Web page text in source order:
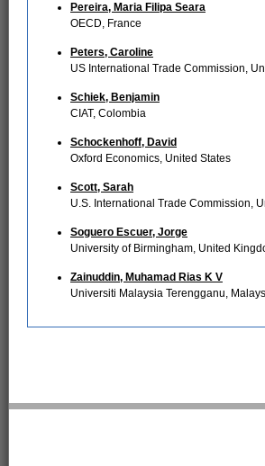
Pereira, Maria Filipa Seara
OECD, France
Peters, Caroline
US International Trade Commission,
Schiek, Benjamin
CIAT, Colombia
Schockenhoff, David
Oxford Economics, United States
Scott, Sarah
U.S. International Trade Commission,
Soguero Escuer, Jorge
University of Birmingham, United
Zainuddin, Muhamad Rias K V
Universiti Malaysia Terengganu,